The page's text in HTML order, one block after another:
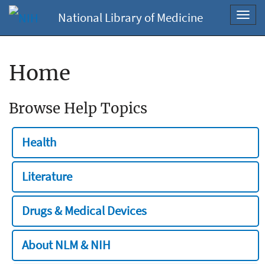
National Library of Medicine
Home
Browse Help Topics
Health
Literature
Drugs & Medical Devices
About NLM & NIH